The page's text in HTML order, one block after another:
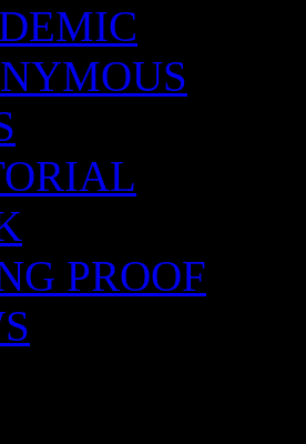
PROOF